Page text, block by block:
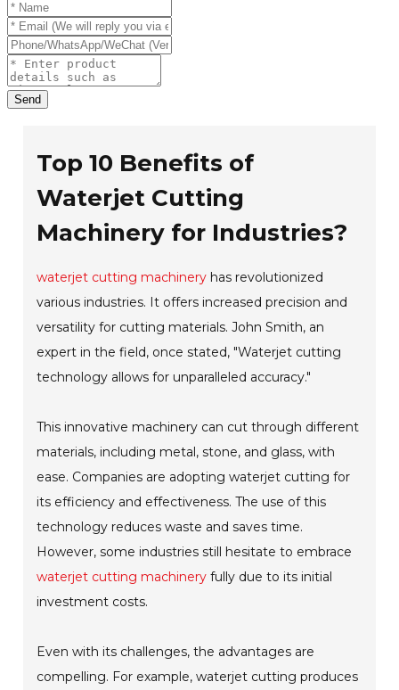
Send
Top 10 Benefits of
Waterjet Cutting
Machinery for Industries?
waterjet cutting machinery has revolutionized
various industries. It offers increased precision and
versatility for cutting materials. John Smith, an
expert in the field, once stated, "Waterjet cutting
technology allows for unparalleled accuracy."
This innovative machinery can cut through different
materials, including metal, stone, and glass, with
ease. Companies are adopting waterjet cutting for
its efficiency and effectiveness. The use of this
technology reduces waste and saves time.
However, some industries still hesitate to embrace
waterjet cutting machinery fully due to its initial
investment costs.
Even with its challenges, the advantages are
compelling. For example, waterjet cutting produces